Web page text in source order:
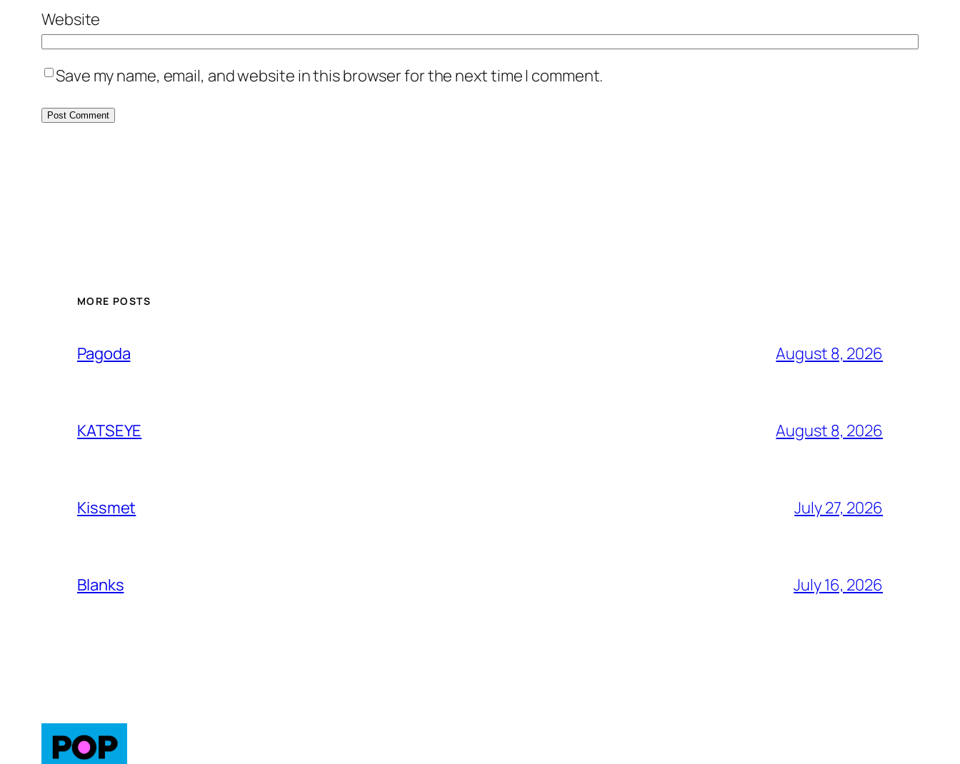
Website
Save my name, email, and website in this browser for the next time I comment.
MORE POSTS
Pagoda August 8, 2026
KATSEYE August 8, 2026
Kissmet July 27, 2026
Blanks July 16, 2026